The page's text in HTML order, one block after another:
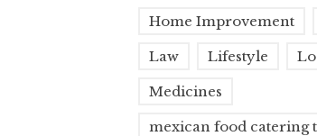
Home Improvement
Law Lifestyle
Medicines
mexican food catering